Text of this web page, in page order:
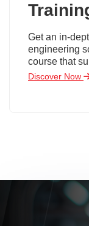
Get an in-
engineering
course that
Discover Now